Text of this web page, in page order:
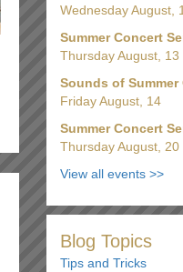
Wednesday August,
Summer Concert
Thursday August, 13
Sounds of Summer
Friday August, 14
Summer Concert
Thursday August, 20
View all events >>
Blog Topics
Tips and Tricks